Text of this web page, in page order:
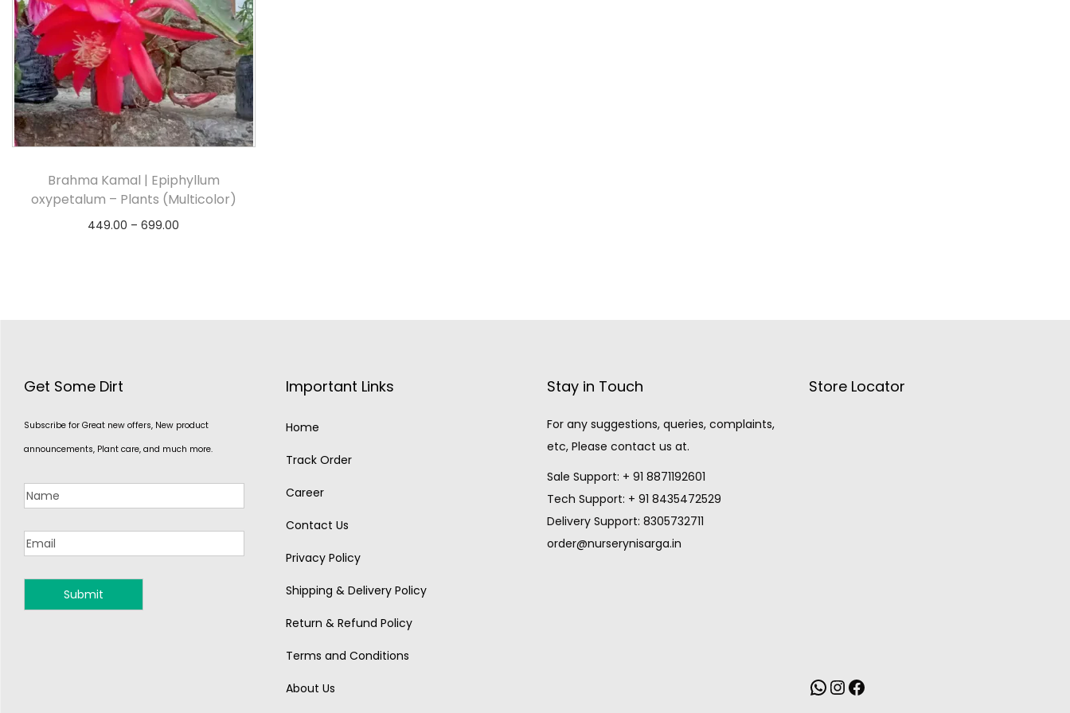
Brahma Kamal | Epiphyllum
oxypetalum – Plants (Multicolor)
449.00 – 699.00
Get Some Dirt
Subscribe for Great new offers, New product
announcements, Plant care, and much more.
Important Links
Home
Track Order
Career
Contact Us
Privacy Policy
Shipping & Delivery Policy
Return & Refund Policy
Terms and Conditions
About Us
Stay in Touch
For any suggestions, queries, complaints,
etc, Please contact us at.
Sale Support: + 91 8871192601
Tech Support: + 91 8435472529
Delivery Support: 8305732711
order@nurserynisarga.in
Store Locator
MONSOON